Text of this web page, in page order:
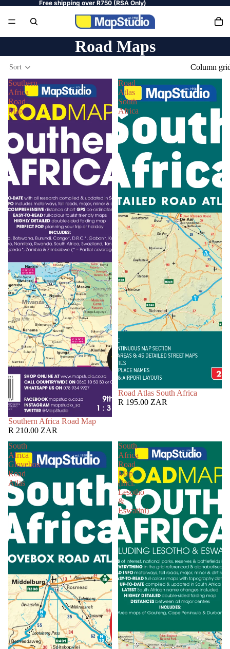
Free shipping over R750 (RSA Only)
Road Maps
Sort
Column
Southern
Africa
Road
Map
Southern Africa Road Map
R 210.00 ZAR
Road
Atlas
South
Africa
Road Atlas South Africa
R 195.00 ZAR
South
Africa
Glovebox
Road
Atlas
South
Africa
Road
Map
(Incl.
Lesotho
&
Eswatini)